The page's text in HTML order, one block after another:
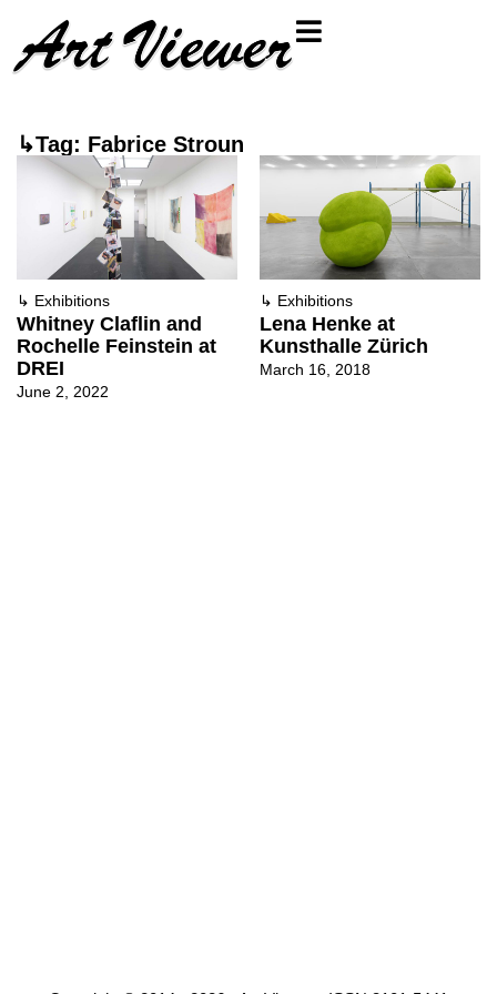
↳Tag: Fabrice Stroun
↳ Exhibitions
Whitney Claflin and
Rochelle Feinstein at
DREI
June 2, 2022
↳ Exhibitions
Lena Henke at
Kunsthalle Zürich
March 16, 2018